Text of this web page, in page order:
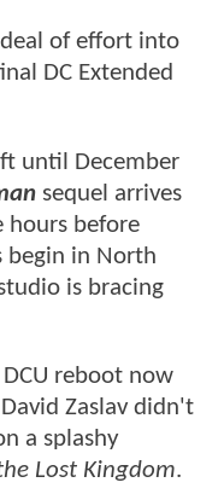
of effort into
DC Extended
until December
sequel arrives
hours before
begin in North
is bracing
reboot now
Zaslav didn't
a splashy
Lost Kingdom.